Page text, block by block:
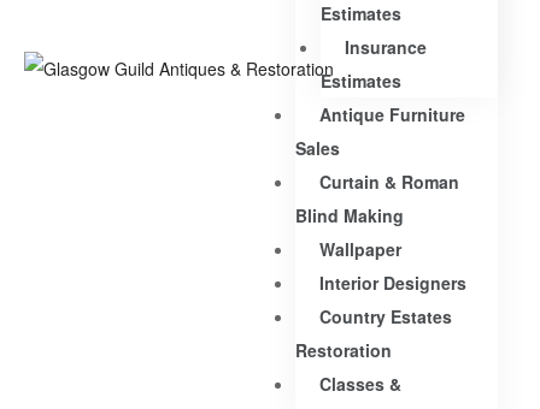
Estimates
Insurance
Estimates
Antique Furniture
Sales
Curtain & Roman
Blind Making
Wallpaper
Interior Designers
Country Estates
Restoration
Classes &